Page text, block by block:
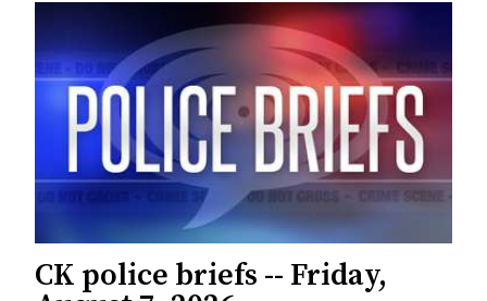
CK police briefs -- Friday,